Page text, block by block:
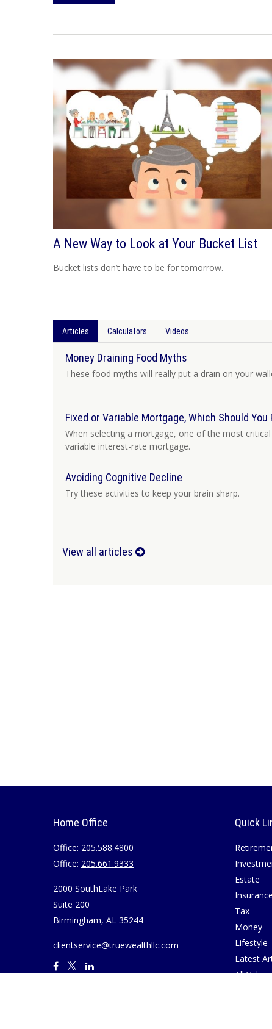
A New Way to Look at Your Bucket List
Bucket lists don’t have to be for tomorrow.
Articles Calculators Videos
Money Draining Food Myths
These food myths will really put a drain on your
Fixed or Variable Mortgage, Which Should You
When selecting a mortgage, one of the most
variable interest-rate mortgage.
Avoiding Cognitive Decline
Try these activities to keep your brain sharp.
View all articles
Home Office
Office: 205.588.4800
Office: 205.661.9333
2000 SouthLake Park
Suite 200
Birmingham, AL 35244
clientservice@truewealthllc.com
Quick
Estate
Insurance
Tax
Money
Lifestyle
Latest
All Videos